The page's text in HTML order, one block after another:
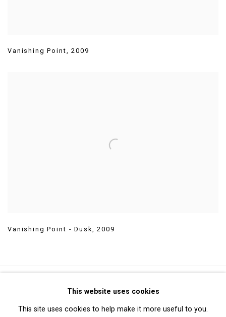
Vanishing Point,2009
Vanishing Point - Dusk,2009
Privacy Policy Manage cookies
Copyright © 2026 Cristin Tierney Gallery
This website uses cookies
This site uses cookies to help make it more useful to you.